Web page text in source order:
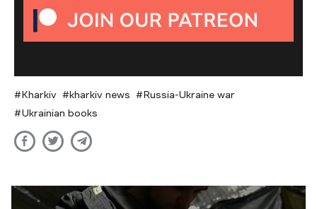
Kharkiv kharkiv news
Russia-Ukraine war
Ukrainian books